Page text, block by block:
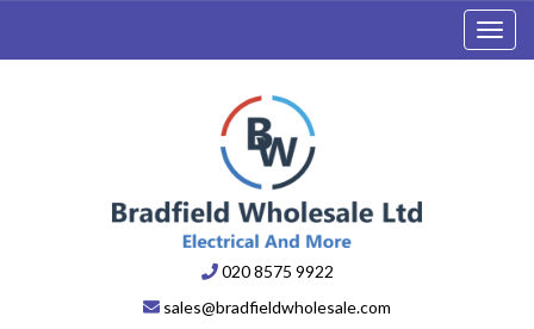
020 8575 9922
sales@bradfieldwholesale.com